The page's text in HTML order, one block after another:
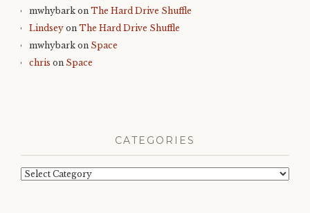
mwhybark on The Hard Drive Shuffle
Lindsey on The Hard Drive Shuffle
mwhybark on Space
chris on Space
CATEGORIES
Categories